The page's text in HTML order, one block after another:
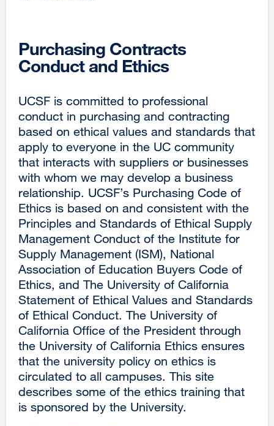
Purchasing Contracts
Conduct and Ethics
UCSF is committed to professional
conduct in purchasing and contracting
based on ethical values and standards that
apply to everyone in the UC community
that interacts with suppliers or businesses
with whom we may develop a business
relationship. UCSF’s Purchasing Code of
Ethics is based on and consistent with the
Principles and Standards of Ethical Supply
Management Conduct of the Institute for
Supply Management (ISM), National
Association of Education Buyers Code of
Ethics, and The University of California
Statement of Ethical Values and Standards
of Ethical Conduct. The University of
California Office of the President through
the University of California Ethics ensures
that the university policy on ethics is
circulated to all campuses. This site
describes some of the ethics training that
is sponsored by the University.